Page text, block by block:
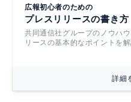
広報初心者のための
プレスリリースの書き方
共同通信社グループのノウハ
リースの基本的なポイントを解
詳細